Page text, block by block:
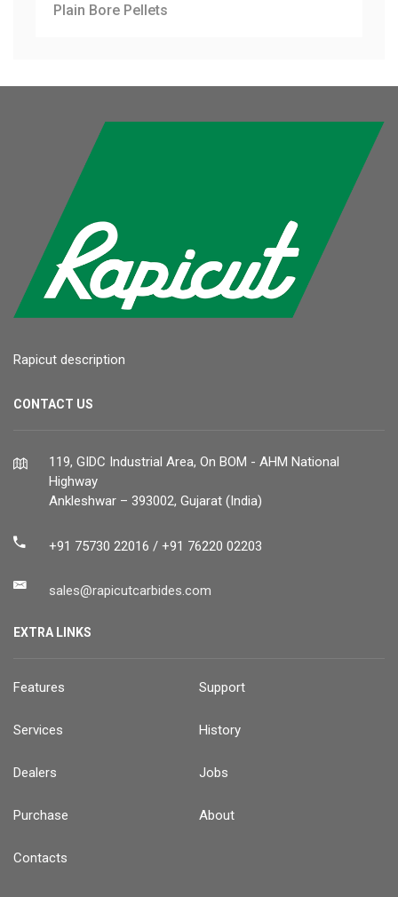
Plain Bore Pellets
Rapicut description
CONTACT US
119, GIDC Industrial Area, On BOM - AHM National
Highway
Ankleshwar – 393002, Gujarat (India)
+91 75730 22016 / +91 76220 02203
sales@rapicutcarbides.com
EXTRA LINKS
Features Support
Services History
Dealers Jobs
Purchase About
Contacts